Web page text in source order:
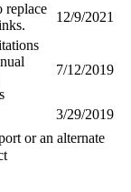
replace
12/9/2021
7/12/2019
3/29/2019
or an alternate